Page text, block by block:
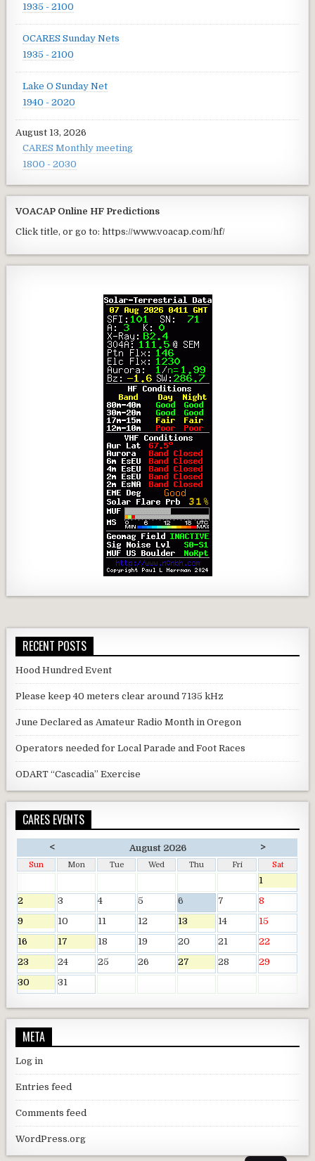
1935 - 2100
OCARES Sunday Nets
1935 - 2100
Lake O Sunday Net
1940 - 2020
August 13, 2026
CARES Monthly meeting
1800 - 2030
VOACAP Online HF Predictions
Click title, or go to: https://www.voacap.com/hf/
RECENT POSTS
Hood Hundred Event
Please keep 40 meters clear around 7135 kHz
June Declared as Amateur Radio Month in Oregon
Operators needed for Local Parade and Foot Races
ODART “Cascadia” Exercise
CARES EVENTS
< August 2026 >
Sun Mon Tue Wed Thu Fri Sat
1
2
3 4 5 6 7
8
9
10 11 12 13 14
15
16
17 18 19 20 21
22
23
24 25 26 27 28
29
30
31
META
Log in
Entries feed
Comments feed
WordPress.org